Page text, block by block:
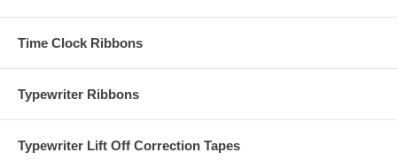
Time Clock Ribbons
Typewriter Ribbons
Typewriter Lift Off Correction Tapes